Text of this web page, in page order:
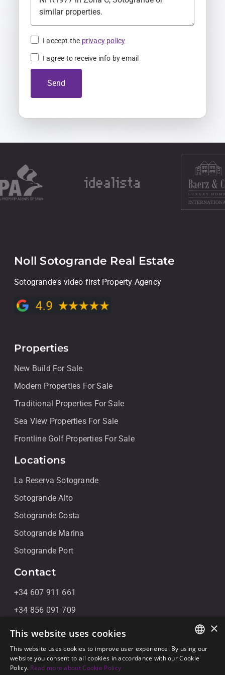
K
d
4
I accept the privacy policy
I agree to receive info by email
Send
Noll Sotogrande Real Estate
Sotogrande's video first Property Agency
Properties
New Build For Sale
Modern Properties For Sale
Traditional Properties For Sale
Sea View Properties For Sale
Frontline Golf Properties For Sale
Locations
La Reserva Sotogrande
Sotogrande Alto
Sotogrande Costa
Sotogrande Marina
Sotogrande Port
Contact
+34 607 911 661
+34 856 091 709
info@noll-sotogrande.com
Message Us
Galerias Paniagua Local 43 Avenida de Paniagua, s/n
ENGLISH
×
This website uses cookies
This website uses cookies to improve user experience. By using our
website you consent to all cookies in accordance with our Cookie
Policy. Read more about Cookie Policy